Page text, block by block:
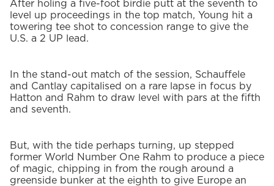
After holing a five-foot birdie putt at the seventh to
level up proceedings in the top match, Young hit a
towering tee shot to concession range to give the
U.S. a 2 UP lead.
In the stand-out match of the session, Schauffele
and Cantlay capitalised on a rare lapse in focus by
Hatton and Rahm to draw level with pars at the fifth
and seventh.
But, with the tide perhaps turning, up stepped
former World Number One Rahm to produce a piece
of magic, chipping in from the rough around a
greenside bunker at the eighth to give Europe an